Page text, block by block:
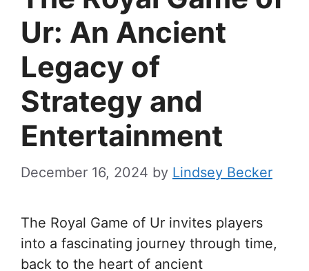
Ur: An Ancient
Legacy of
Strategy and
Entertainment
December 16, 2024 by Lindsey Becker
The Royal Game of Ur invites players
into a fascinating journey through time,
back to the heart of ancient